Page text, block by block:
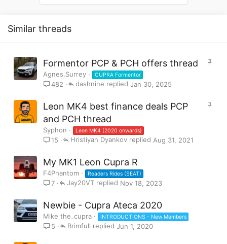
Similar threads
Formentor PCP & PCH offers thread
Agnes.Surrey CUPRA Formentor
482 Jan 30, 2025
dashnine
Leon MK4 best finance deals PCP
and PCH thread
Syphon Leon MK4 (2020 onwards)
15 Aug 31, 2021
Hristiyan Dyankov
My MK1 Leon Cupra R
F4Phantom Readers Rides (SEAT)
7 Nov 18, 2023
Jay20VT
Newbie - Cupra Ateca 2020
Mike the_cupra INTRODUCTIONS - New Members
5 Jun 1, 2020
Brimfull